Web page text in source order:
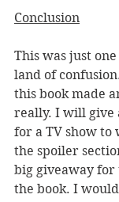
Conclusion
This was just
land of
this book made
really. I will give
for a TV show to
the spoiler
big giveaway
the book. I